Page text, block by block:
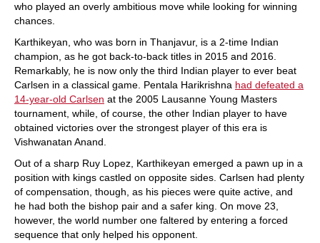
who played an overly ambitious move while looking for winning
chances.
Karthikeyan, who was born in Thanjavur, is a 2-time Indian
champion, as he got back-to-back titles in 2015 and 2016.
Remarkably, he is now only the third Indian player to ever beat
Carlsen in a classical game. Pentala Harikrishna had defeated a
14-year-old Carlsen at the 2005 Lausanne Young Masters
tournament, while, of course, the other Indian player to have
obtained victories over the strongest player of this era is
Vishwanatan Anand.
Out of a sharp Ruy Lopez, Karthikeyan emerged a pawn up in a
position with kings castled on opposite sides. Carlsen had plenty
of compensation, though, as his pieces were quite active, and
he had both the bishop pair and a safer king. On move 23,
however, the world number one faltered by entering a forced
sequence that only helped his opponent.